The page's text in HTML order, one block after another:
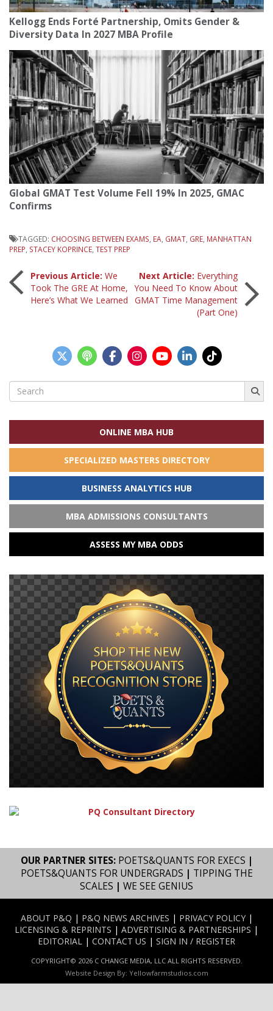
Kellogg Ends Forté Partnership, Omits Gender &
Diversity Data In 2027 MBA Profile
Global GMAT Test Volume Fell 19% In 2025, GMAC
Confirms
TAGGED: CHOOSING BETWEEN EXAMS EA GMAT GRE MANHATTAN
PREP STACEY KOPRINCE TEST PREP
Post
navigation
Previous Article: We
Took The GRE At Home,
Here’s What We Learned
Next Article: Everything
You Need To Know About
GMAT Time Management
(Part One)
Search
for:
ONLINE MBA HUB
SPECIALIZED MASTERS DIRECTORY
BUSINESS ANALYTICS HUB
MBA ADMISSIONS CONSULTANTS
ASSESS MY MBA ODDS
OUR PARTNER SITES: POETS&QUANTS FOR EXECS |
POETS&QUANTS FOR UNDERGRADS | TIPPING THE
SCALES | WE SEE GENIUS
ABOUT P&Q | P&Q NEWS ARCHIVES | PRIVACY POLICY|
LICENSING & REPRINTS | ADVERTISING & PARTNERSHIPS |
EDITORIAL
| CONTACT US | SIGN IN / REGISTER
COPYRIGHT© 2026 C CHANGE MEDIA, LLC ALL RIGHTS RESERVED.
Website Design By: Yellowfarmstudios.com